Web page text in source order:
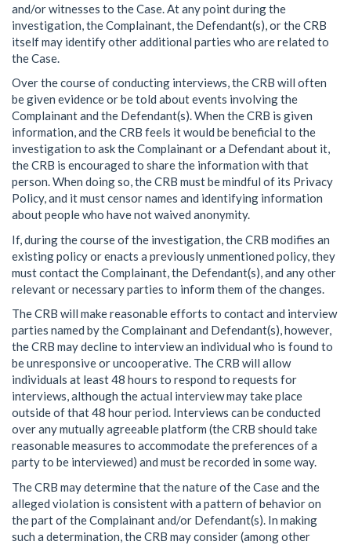
and/or witnesses to the Case. At any point during the
investigation, the Complainant, the Defendant(s), or the CRB
itself may identify other additional parties who are related to
the Case.
Over the course of conducting interviews, the CRB will often
be given evidence or be told about events involving the
Complainant and the Defendant(s). When the CRB is given
information, and the CRB feels it would be beneficial to the
investigation to ask the Complainant or a Defendant about it,
the CRB is encouraged to share the information with that
person. When doing so, the CRB must be mindful of its Privacy
Policy, and it must censor names and identifying information
about people who have not waived anonymity.
If, during the course of the investigation, the CRB modifies an
existing policy or enacts a previously unmentioned policy, they
must contact the Complainant, the Defendant(s), and any other
relevant or necessary parties to inform them of the changes.
The CRB will make reasonable efforts to contact and interview
parties named by the Complainant and Defendant(s), however,
the CRB may decline to interview an individual who is found to
be unresponsive or uncooperative. The CRB will allow
individuals at least 48 hours to respond to requests for
interviews, although the actual interview may take place
outside of that 48 hour period. Interviews can be conducted
over any mutually agreeable platform (the CRB should take
reasonable measures to accommodate the preferences of a
party to be interviewed) and must be recorded in some way.
The CRB may determine that the nature of the Case and the
alleged violation is consistent with a pattern of behavior on
the part of the Complainant and/or Defendant(s). In making
such a determination, the CRB may consider (among other